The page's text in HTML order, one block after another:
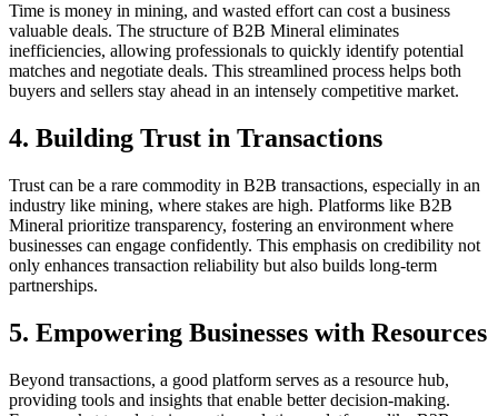
Time is money in mining, and wasted effort can cost a business
valuable deals. The structure of B2B Mineral eliminates
inefficiencies, allowing professionals to quickly identify potential
matches and negotiate deals. This streamlined process helps both
buyers and sellers stay ahead in an intensely competitive market.
4. Building Trust in Transactions
Trust can be a rare commodity in B2B transactions, especially in an
industry like mining, where stakes are high. Platforms like B2B
Mineral prioritize transparency, fostering an environment where
businesses can engage confidently. This emphasis on credibility not
only enhances transaction reliability but also builds long-term
partnerships.
5. Empowering Businesses with Resources
Beyond transactions, a good platform serves as a resource hub,
providing tools and insights that enable better decision-making.